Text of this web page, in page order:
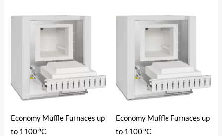
Economy Muffle Furnaces up
to 1100 °C
Economy Muffle Furnaces up
to 1100 °C